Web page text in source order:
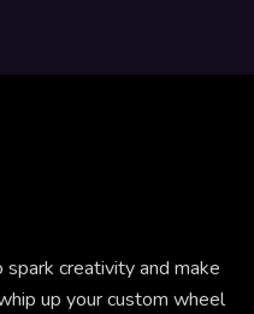
creativity and make
up your custom wheel